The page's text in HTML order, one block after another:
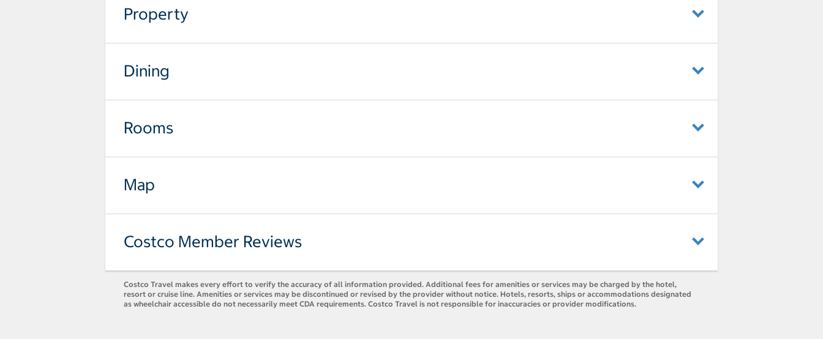
Property
Dining
Rooms
Map
Costco Member Reviews
Costco Travel makes every effort to verify the accuracy of all information provided. Additional fees for amenities or services may be charged by the hotel,
resort or cruise line. Amenities or services may be discontinued or revised by the provider without notice. Hotels, resorts, ships or accommodations designated
as wheelchair accessible do not necessarily meet CDA requirements. Costco Travel is not responsible for inaccuracies or provider modifications.